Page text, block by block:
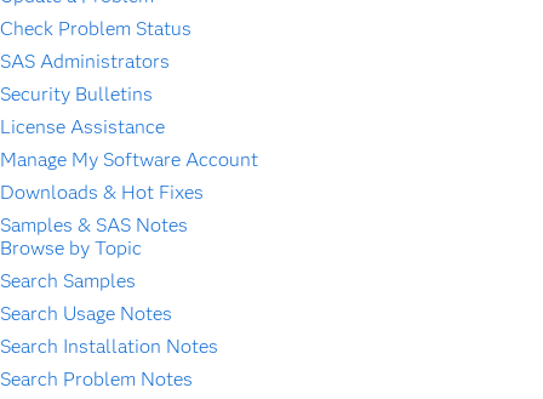
Check Problem Status
SAS Administrators
Security Bulletins
License Assistance
Manage My Software Account
Downloads & Hot Fixes
Samples & SAS Notes
Browse by Topic
Search Samples
Search Usage Notes
Search Installation Notes
Search Problem Notes